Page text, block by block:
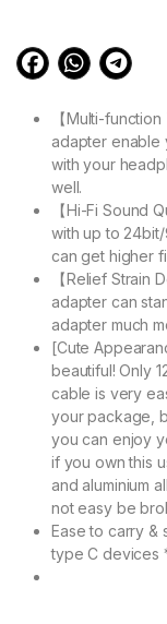
【Multi-
adapter enable
with your
well.
【Hi-Fi Sound
with up to
can get higher
【Relief Strain
adapter can
adapter much
[Cute
beautiful! Only
cable is very
your package,
you can enjoy
if you own this
and aluminium
not easy be
Ease to carry &
type C devices